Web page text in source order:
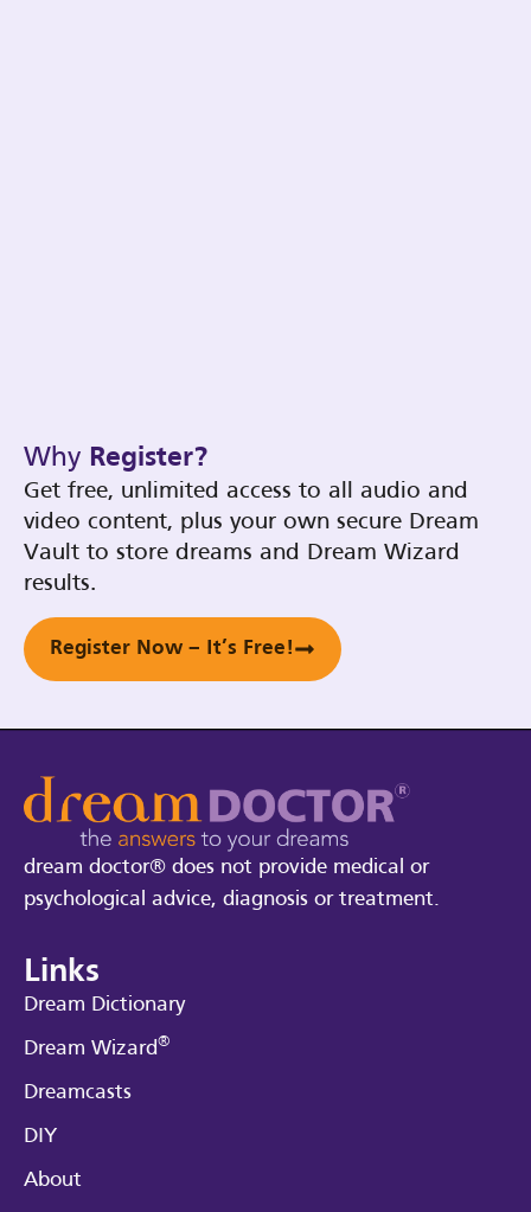
Why Register?
Get free, unlimited access to all audio and
video content, plus your own secure Dream
Vault to store dreams and Dream Wizard
results.
Register Now – It’s Free!
dream doctor® does not provide medical or
psychological advice, diagnosis or treatment.
Links
Dream Dictionary
Dream Wizard®
Dreamcasts
DIY
About